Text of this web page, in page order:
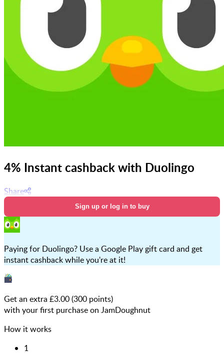
4% Instant cashback with Duolingo
Share
Sign up or log in to buy
Paying for Duolingo? Use a Google Play gift card and get
instant cashback while you're at it!
Get an extra £3.00(300 points)
with your first purchase on JamDoughnut
How it works
1